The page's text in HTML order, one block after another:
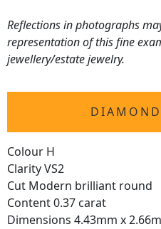
Reflections in photographs
representation of this fine
jewellery/estate jewelry.
Colour H
Clarity VS2
Cut Modern brilliant round
Content 0.37 carat
Dimensions 4.43mm x